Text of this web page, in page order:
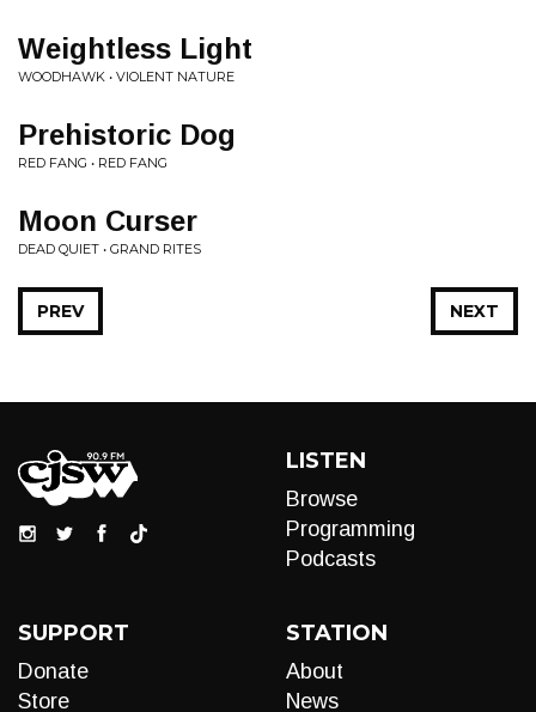
Weightless Light
WOODHAWK • VIOLENT NATURE
Prehistoric Dog
RED FANG • RED FANG
Moon Curser
DEAD QUIET • GRAND RITES
NEXT
PREV
LISTEN
Browse
Programming
Podcasts
SUPPORT
Donate
Store
STATION
About
News